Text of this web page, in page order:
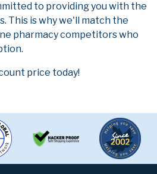
to providing you with the
This is why we'll match the
pharmacy competitors who
price today!